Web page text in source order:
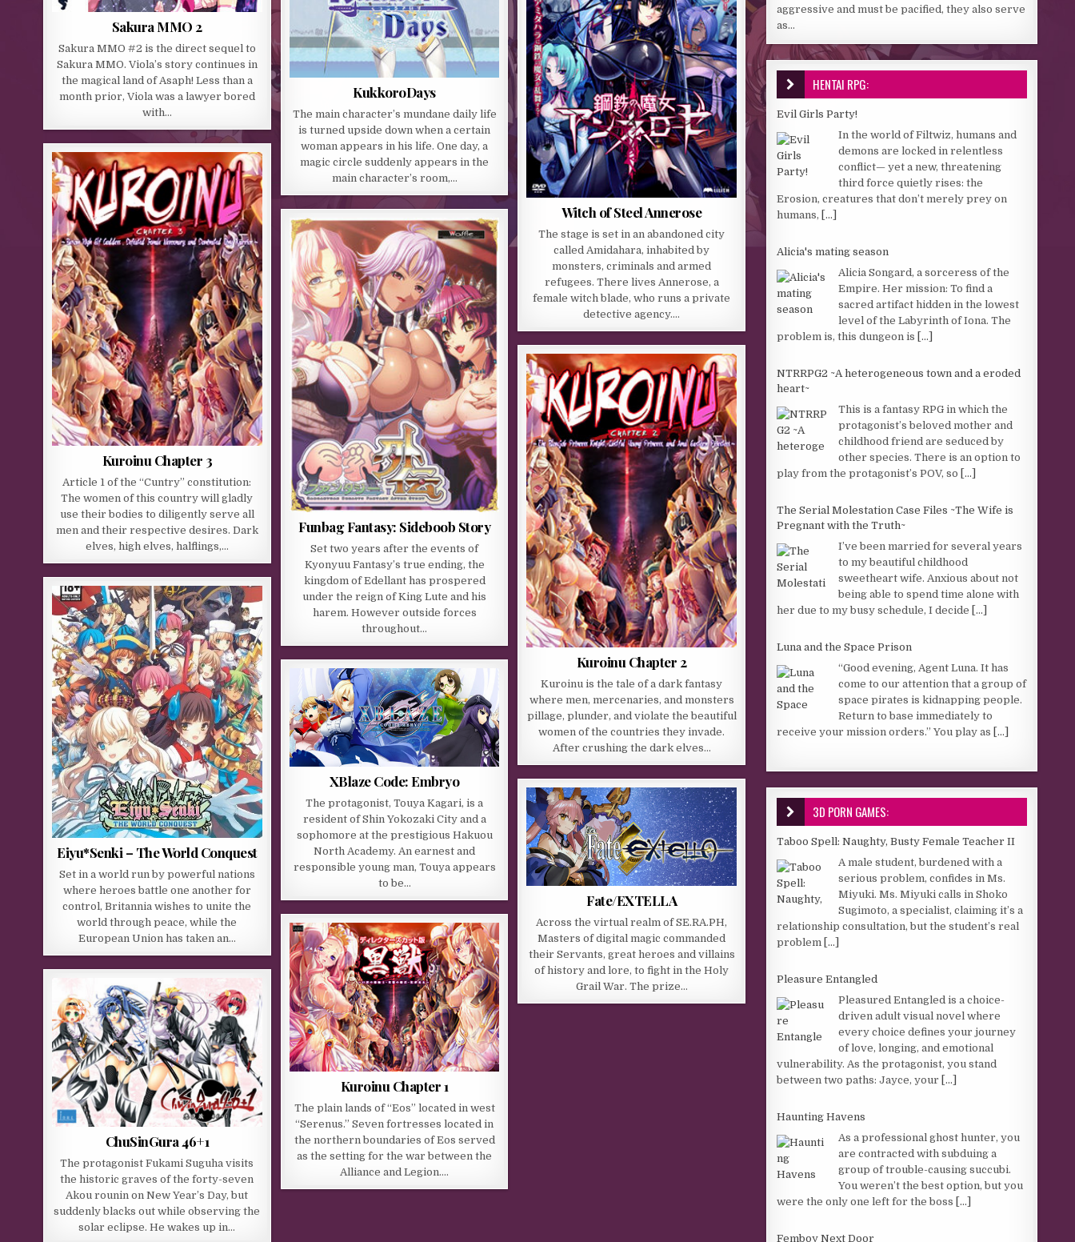
KukkoroDays
The main character’s mundane daily life
is turned upside down when a certain
woman appears in his life. One day, a
magic circle suddenly appears in the
main character’s room,…
Witch of Steel Annerose
The stage is set in an abandoned city
called Amidahara, inhabited by
monsters, criminals and armed
refugees. There lives Annerose, a
female witch blade, who runs a private
detective agency….
Sakura MMO 2
Sakura MMO #2 is the direct sequel to
Sakura MMO. Viola’s story continues in
the magical land of Asaph! Less than a
month prior, Viola was a lawyer bored
with…
Kuroinu Chapter 3
Article 1 of the “Cuntry” constitution:
The women of this country will gladly
use their bodies to diligently serve all
men and their respective desires. Dark
elves, high elves, halflings,…
Funbag Fantasy: Sideboob Story
Set two years after the events of
Kyonyuu Fantasy’s true ending, the
kingdom of Edellant has prospered
under the reign of King Lute and his
harem. However outside forces
throughout…
Kuroinu Chapter 2
Kuroinu is the tale of a dark fantasy
where men, mercenaries, and monsters
pillage, plunder, and violate the beautiful
women of the countries they invade.
After crushing the dark elves…
Eiyu*Senki – The World Conquest
Set in a world run by powerful nations
where heroes battle one another for
control, Britannia wishes to unite the
world through peace, while the
European Union has taken an…
XBlaze Code: Embryo
The protagonist, Touya Kagari, is a
resident of Shin Yokozaki City and a
sophomore at the prestigious Hakuou
North Academy. An earnest and
responsible young man, Touya appears
to be…
Fate/EXTELLA
Across the virtual realm of SE.RA.PH,
Masters of digital magic commanded
their Servants, great heroes and villains
of history and lore, to fight in the Holy
Grail War. The prize…
Kuroinu Chapter 1
The plain lands of “Eos” located in west
“Serenus.” Seven fortresses located in
the northern boundaries of Eos served
as the setting for the war between the
Alliance and Legion….
ChuSinGura 46+1
The protagonist Fukami Suguha visits
the historic graves of the forty-seven
Akou rounin on New Year’s Day, but
suddenly blacks out while observing the
solar eclipse. He wakes up in…
aggressive and must be pacified, they also serve
as...
HENTAI RPG:
Evil Girls Party!
In the world of Filtwiz, humans and
demons are locked in relentless
conflict— yet a new, threatening
third force quietly rises: the
Erosion, creatures that don’t merely prey on
humans, [...]
Alicia's mating season
Alicia Songard, a sorceress of the
Empire. Her mission: To find a
sacred artifact hidden in the lowest
level of the Labyrinth of Iona. The
problem is, this dungeon is [...]
NTRRPG2 ~A heterogeneous town and a eroded
heart~
This is a fantasy RPG in which the
protagonist’s beloved mother and
childhood friend are seduced by
other species. There is an option to
play from the protagonist’s POV, so [...]
The Serial Molestation Case Files ~The Wife is
Pregnant with the Truth~
I’ve been married for several years
to my beautiful childhood
sweetheart wife. Anxious about not
being able to spend time alone with
her due to my busy schedule, I decide [...]
Luna and the Space Prison
“Good evening, Agent Luna. It has
come to our attention that a group of
space pirates is kidnapping people.
Return to base immediately to
receive your mission orders.” You play as [...]
3D PORN GAMES:
Taboo Spell: Naughty, Busty Female Teacher II
A male student, burdened with a
serious problem, confides in Ms.
Miyuki. Ms. Miyuki calls in Shoko
Sugimoto, a specialist, claiming it’s a
relationship consultation, but the student’s real
problem [...]
Pleasure Entangled
Pleasured Entangled is a choice-
driven adult visual novel where
every choice defines your journey
of love, longing, and emotional
vulnerability. As the protagonist, you stand
between two paths: Jayce, your [...]
Haunting Havens
As a professional ghost hunter, you
are contracted with subduing a
group of trouble-causing succubi.
You weren’t the best option, but you
were the only one left for the boss [...]
Femboy Next Door